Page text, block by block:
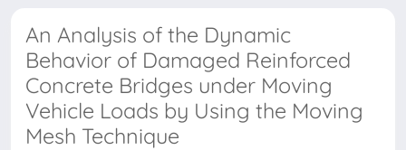
An Analysis of the Dynamic
Behavior of Damaged Reinforced
Concrete Bridges under Moving
Vehicle Loads by Using the Moving
Mesh Technique